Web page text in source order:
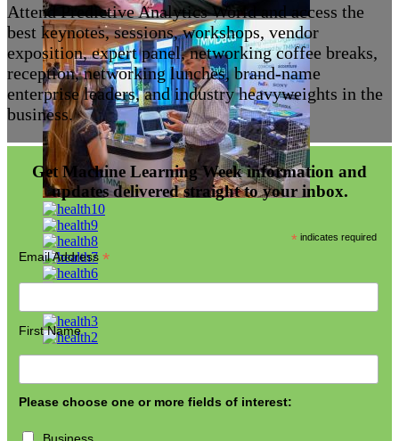
Attend Predictive Analytics World and access the
best keynotes, sessions, workshops, vendor
exposition, expert panel, networking coffee breaks,
reception, networking lunches, brand-name
enterprise leaders, and industry heavyweights in the
business.
Get Machine Learning Week information and
updates delivered straight to your inbox.
* indicates required
Email Address *
First Name
Please choose one or more fields of interest: